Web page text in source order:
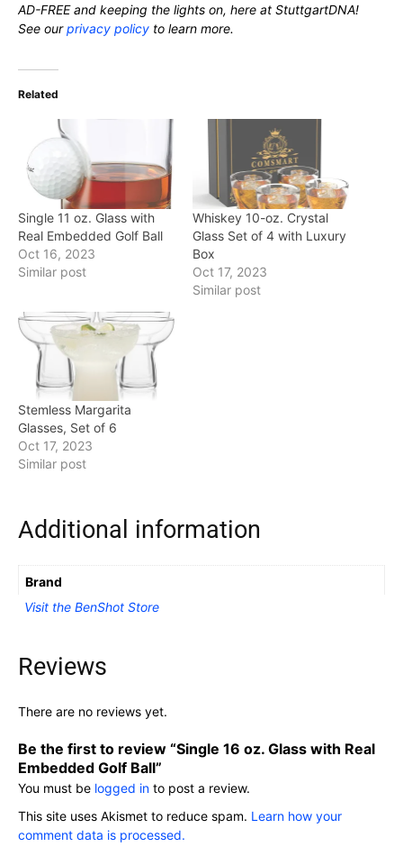
AD-FREE and keeping the lights on, here at StuttgartDNA!
See ourprivacy policy to learn more.
Related
Single 11 oz. Glass with
Real Embedded Golf Ball
Oct 16, 2023
Similar post
Whiskey 10-oz. Crystal
Glass Set of 4 with Luxury
Box
Oct 17, 2023
Similar post
Stemless Margarita
Glasses, Set of 6
Oct 17, 2023
Similar post
Additional information
Brand
Visit the BenShot Store
Reviews
There are no reviews yet.
Be the first to review “Single 16 oz. Glass with Real
Embedded Golf Ball”
You must be logged in to post a review.
This site uses Akismet to reduce spam. Learn how your
comment data is processed.